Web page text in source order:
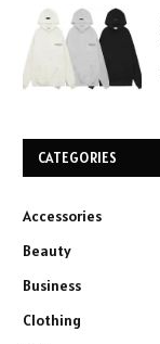
CATEGORIES
Accessories
Beauty
Business
Clothing